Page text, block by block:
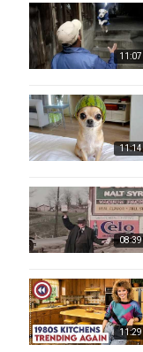
11:07
11:14
08:39
11:29